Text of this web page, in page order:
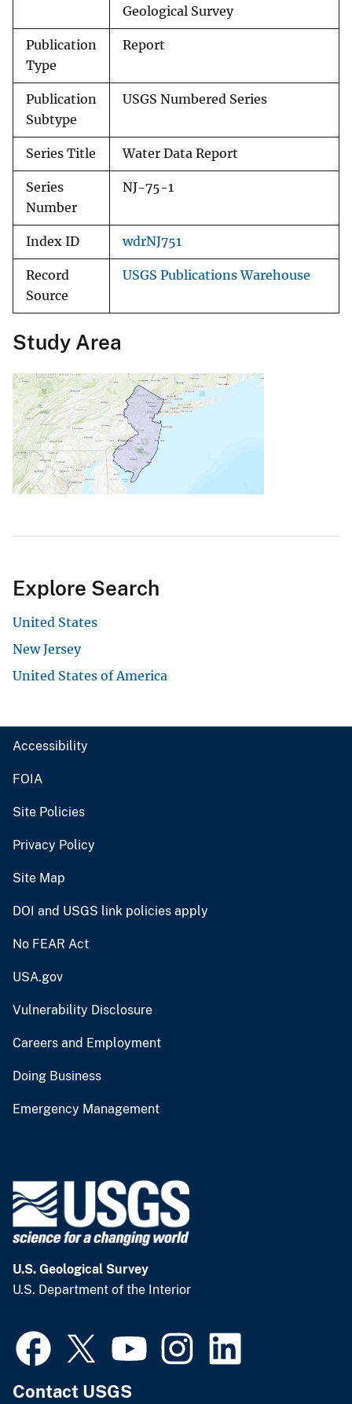
Geological Survey
Publication
Type
Report
Publication
Subtype
USGS Numbered Series
Series Title Water Data Report
Series
Number
NJ-75-1
Index ID wdrNJ751
Record
Source
USGS Publications Warehouse
Study Area
Explore Search
United States
New Jersey
United States of America
Accessibility
FOIA
Site Policies
Privacy Policy
Site Map
DOI and USGS link policies apply
No FEAR Act
USA.gov
Vulnerability Disclosure
Careers and Employment
Doing Business
Emergency Management
U.S. Geological Survey
U.S. Department of the Interior
Contact USGS